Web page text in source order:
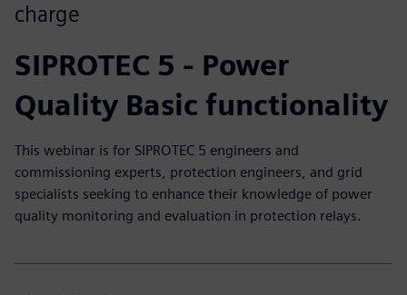
charge
SIPROTEC 5 - Power
Quality Basic functionality
This webinar is for SIPROTEC 5 engineers and
commissioning experts, protection engineers, and grid
specialists seeking to enhance their knowledge of power
quality monitoring and evaluation in protection relays.